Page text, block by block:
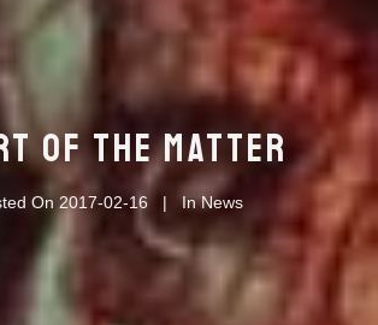
OF THE MATTER
On 2017-02-16 InNews